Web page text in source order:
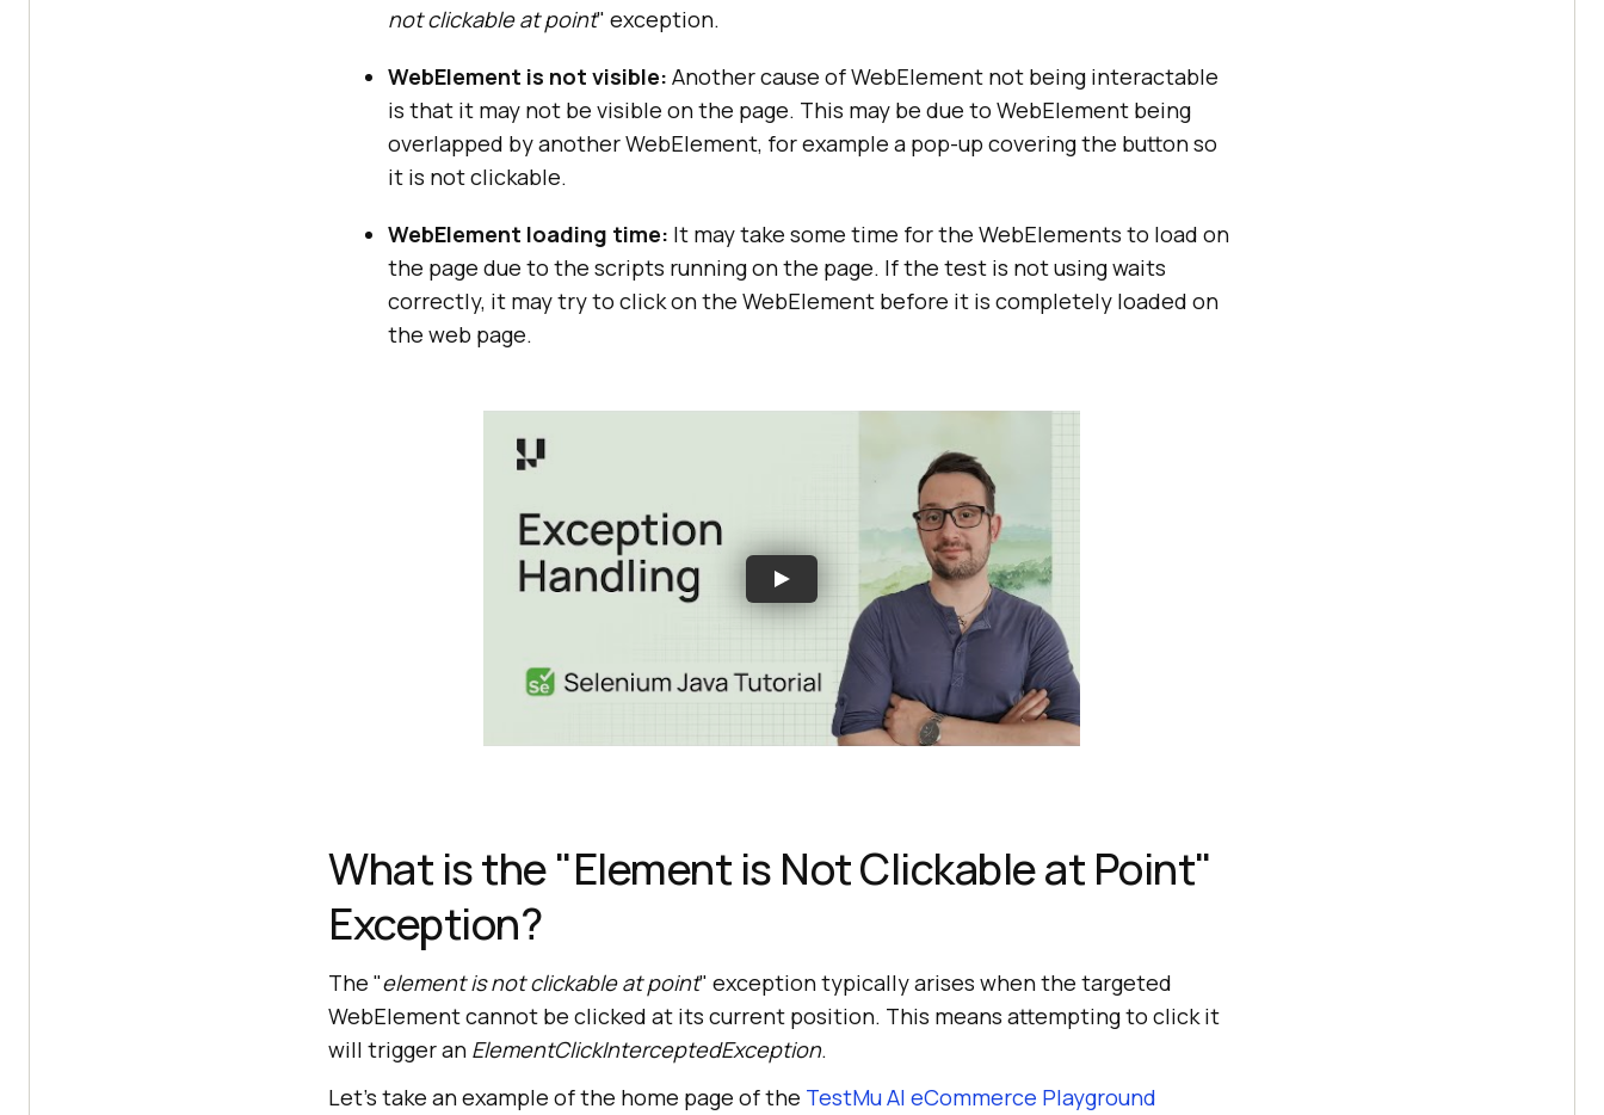
not clickable at point" exception.
WebElement is not visible: Another cause of WebElement not being interactable
is that it may not be visible on the page. This may be due to WebElement being
overlapped by another WebElement, for example a pop-up covering the button so
it is not clickable.
WebElement loading time: It may take some time for the WebElements to load on
the page due to the scripts running on the page. If the test is not using waits
correctly, it may try to click on the WebElement before it is completely loaded on
the web page.
What is the "Element is Not Clickable at Point"
Exception?
The "element is not clickable at point" exception typically arises when the targeted
WebElement cannot be clicked at its current position. This means attempting to click it
will trigger an ElementClickInterceptedException.
Let's take an example of the home page of the TestMu AI eCommerce Playground